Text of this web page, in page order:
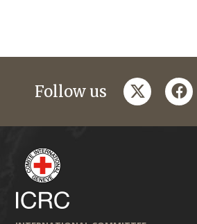
Follow us twitter